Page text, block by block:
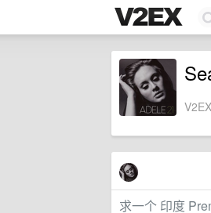
求一个 印度